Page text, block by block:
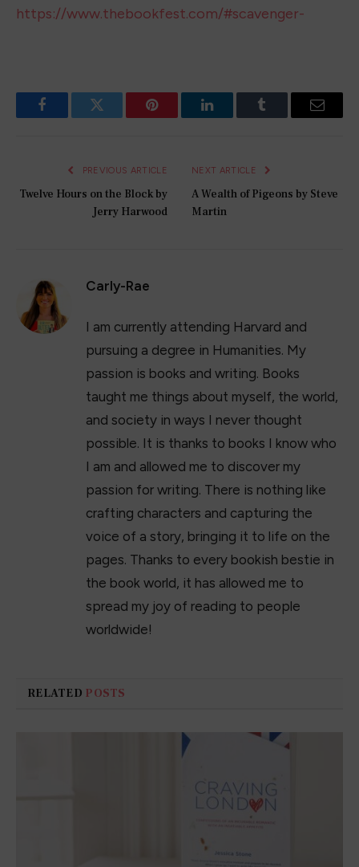
https://www.thebookfest.com/#scavenger-
FacebookTwitter Pinterest LinkedInTumblr Email
PREVIOUS ARTICLE
Twelve Hours on the Block by
Jerry Harwood
NEXT ARTICLE
A Wealth of Pigeons by Steve
Martin
Carly-Rae
I am currently attending Harvard and
pursuing a degree in Humanities. My
passion is books and writing. Books
taught me things about myself, the world,
and society in ways I never thought
possible. It is thanks to books I know who
I am and allowed me to discover my
passion for writing. There is nothing like
crafting characters and capturing the
voice of a story, bringing it to life on the
pages. Thanks to every bookish bestie in
the book world, it has allowed me to
spread my joy of reading to people
worldwide!
RELATED POSTS